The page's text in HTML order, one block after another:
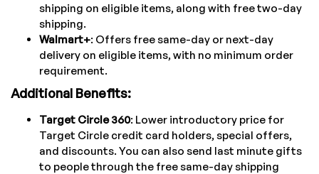
shipping on eligible items, along with free two-day
shipping.
Walmart+: Offers free same-day or next-day
delivery on eligible items, with no minimum order
requirement.
Additional Benefits:
Target Circle 360: Lower introductory price for
Target Circle credit card holders, special offers,
and discounts. You can also send last minute gifts
to people through the free same-day shipping